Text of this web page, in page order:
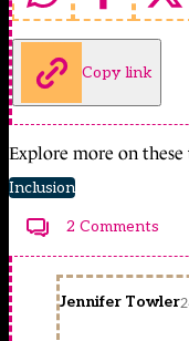
Copy link
Explore more on these
Inclusion
2 Comments
Jennifer Towler